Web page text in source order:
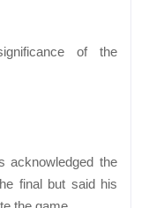
of the
acknowledged the
final but said his